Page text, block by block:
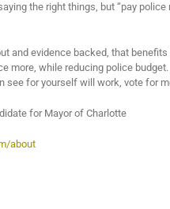
the right things, but “pay
and evidence backed, that
more, while reducing police
see for yourself will work, vote for
for Mayor of Charlotte
about